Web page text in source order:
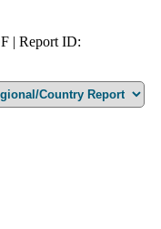
| Report ID: